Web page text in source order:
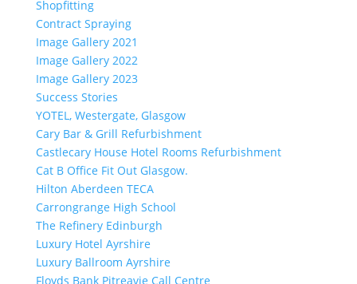
Shopfitting
Contract Spraying
Image Gallery 2021
Image Gallery 2022
Image Gallery 2023
Success Stories
YOTEL, Westergate, Glasgow
Cary Bar & Grill Refurbishment
Castlecary House Hotel Rooms Refurbishment
Cat B Office Fit Out Glasgow.
Hilton Aberdeen TECA
Carrongrange High School
The Refinery Edinburgh
Luxury Hotel Ayrshire
Luxury Ballroom Ayrshire
Floyds Bank Pitreavie Call Centre